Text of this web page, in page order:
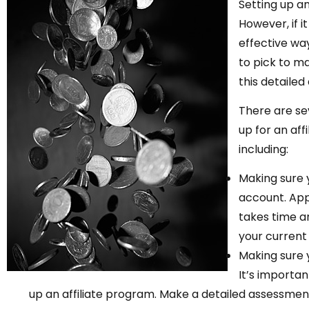
Setting up
However, if
effective
to pick to
this detailed
There are
up for an
including:
Making
account.
takes time
your
Making
It’s
up an affiliate program. Make a detailed